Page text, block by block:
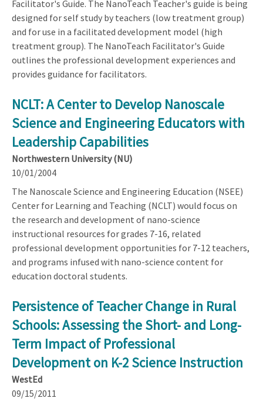
Facilitator's Guide. The NanoTeach Teacher's guide is being
designed for self study by teachers (low treatment group)
and for use in a facilitated development model (high
treatment group). The NanoTeach Facilitator's Guide
outlines the professional development experiences and
provides guidance for facilitators.
NCLT: A Center to Develop Nanoscale
Science and Engineering Educators with
Leadership Capabilities
Northwestern University (NU)
10/01/2004
The Nanoscale Science and Engineering Education (NSEE)
Center for Learning and Teaching (NCLT) would focus on
the research and development of nano-science
instructional resources for grades 7-16, related
professional development opportunities for 7-12 teachers,
and programs infused with nano-science content for
education doctoral students.
Persistence of Teacher Change in Rural
Schools: Assessing the Short- and Long-
Term Impact of Professional
Development on K-2 Science Instruction
WestEd
09/15/2011